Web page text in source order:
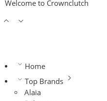
Welcome to Crownclutch
Home
Top Brands
Alaia